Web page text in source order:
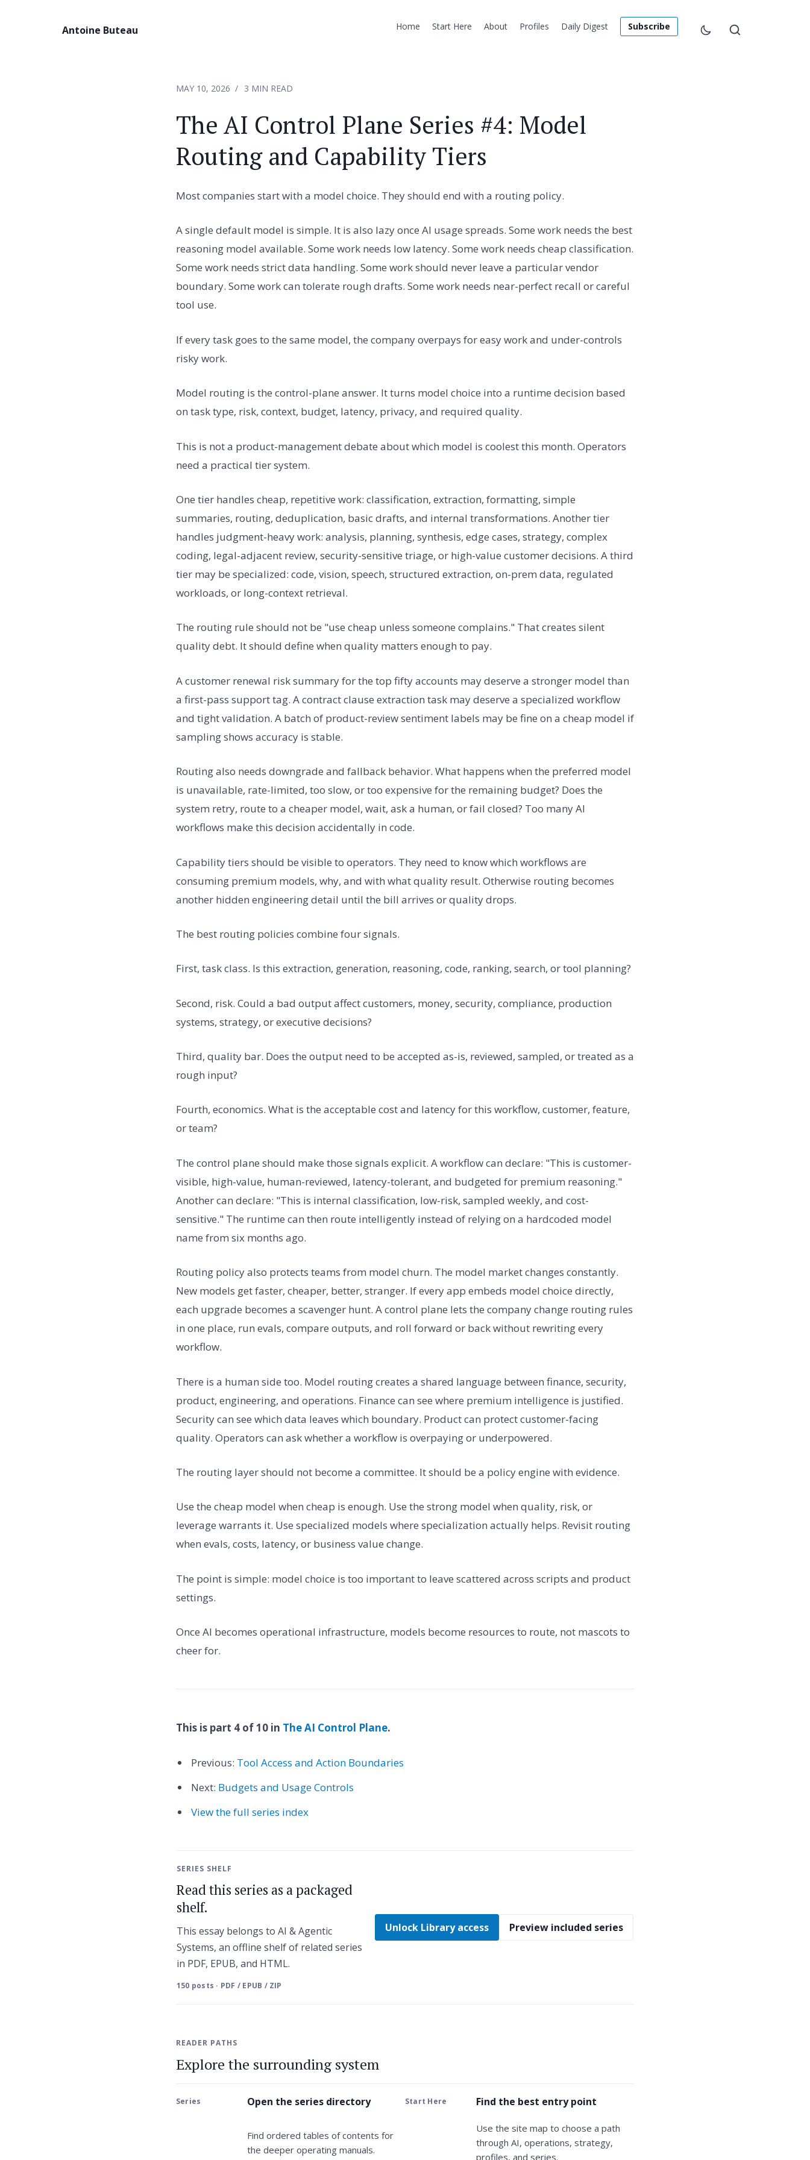
Antoine Buteau Home Start Here About Profiles Daily Digest Subscribe
MAY 10, 2026 3 MIN READ
The AI Control Plane Series #4: Model
Routing and Capability Tiers
Most companies start with a model choice. They should end with a routing policy.
A single default model is simple. It is also lazy once AI usage spreads. Some work needs the best
reasoning model available. Some work needs low latency. Some work needs cheap classification.
Some work needs strict data handling. Some work should never leave a particular vendor
boundary. Some work can tolerate rough drafts. Some work needs near-perfect recall or careful
tool use.
If every task goes to the same model, the company overpays for easy work and under-controls
risky work.
Model routing is the control-plane answer. It turns model choice into a runtime decision based
on task type, risk, context, budget, latency, privacy, and required quality.
This is not a product-management debate about which model is coolest this month. Operators
need a practical tier system.
One tier handles cheap, repetitive work: classification, extraction, formatting, simple
summaries, routing, deduplication, basic drafts, and internal transformations. Another tier
handles judgment-heavy work: analysis, planning, synthesis, edge cases, strategy, complex
coding, legal-adjacent review, security-sensitive triage, or high-value customer decisions. A third
tier may be specialized: code, vision, speech, structured extraction, on-prem data, regulated
workloads, or long-context retrieval.
The routing rule should not be "use cheap unless someone complains." That creates silent
quality debt. It should define when quality matters enough to pay.
A customer renewal risk summary for the top fifty accounts may deserve a stronger model than
a first-pass support tag. A contract clause extraction task may deserve a specialized workflow
and tight validation. A batch of product-review sentiment labels may be fine on a cheap model if
sampling shows accuracy is stable.
Routing also needs downgrade and fallback behavior. What happens when the preferred model
is unavailable, rate-limited, too slow, or too expensive for the remaining budget? Does the
system retry, route to a cheaper model, wait, ask a human, or fail closed? Too many AI
workflows make this decision accidentally in code.
Capability tiers should be visible to operators. They need to know which workflows are
consuming premium models, why, and with what quality result. Otherwise routing becomes
another hidden engineering detail until the bill arrives or quality drops.
The best routing policies combine four signals.
First, task class. Is this extraction, generation, reasoning, code, ranking, search, or tool planning?
Second, risk. Could a bad output affect customers, money, security, compliance, production
systems, strategy, or executive decisions?
Third, quality bar. Does the output need to be accepted as-is, reviewed, sampled, or treated as a
rough input?
Fourth, economics. What is the acceptable cost and latency for this workflow, customer, feature,
or team?
The control plane should make those signals explicit. A workflow can declare: "This is customer-
visible, high-value, human-reviewed, latency-tolerant, and budgeted for premium reasoning."
Another can declare: "This is internal classification, low-risk, sampled weekly, and cost-
sensitive." The runtime can then route intelligently instead of relying on a hardcoded model
name from six months ago.
Routing policy also protects teams from model churn. The model market changes constantly.
New models get faster, cheaper, better, stranger. If every app embeds model choice directly,
each upgrade becomes a scavenger hunt. A control plane lets the company change routing rules
in one place, run evals, compare outputs, and roll forward or back without rewriting every
workflow.
There is a human side too. Model routing creates a shared language between finance, security,
product, engineering, and operations. Finance can see where premium intelligence is justified.
Security can see which data leaves which boundary. Product can protect customer-facing
quality. Operators can ask whether a workflow is overpaying or underpowered.
The routing layer should not become a committee. It should be a policy engine with evidence.
Use the cheap model when cheap is enough. Use the strong model when quality, risk, or
leverage warrants it. Use specialized models where specialization actually helps. Revisit routing
when evals, costs, latency, or business value change.
The point is simple: model choice is too important to leave scattered across scripts and product
settings.
Once AI becomes operational infrastructure, models become resources to route, not mascots to
cheer for.
This is part 4 of 10 in The AI Control Plane.
Previous: Tool Access and Action Boundaries
Next: Budgets and Usage Controls
View the full series index
SERIES SHELF
Read this series as a packaged
shelf.
This essay belongs to AI & Agentic
Systems, an offline shelf of related series
in PDF, EPUB, and HTML.
150 posts · PDF / EPUB / ZIP
Unlock Library access Preview included series
READER PATHS
Explore the surrounding system
Series Open the series directory
Find ordered tables of contents for
the deeper operating manuals.
Start Here Find the best entry point
Use the site map to choose a path
through AI, operations, strategy,
profiles, and series.